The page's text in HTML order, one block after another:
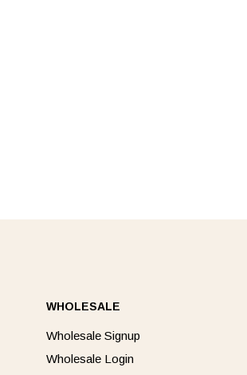
WHOLESALE
Wholesale Signup
Wholesale Login